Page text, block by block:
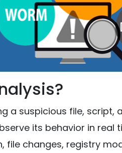
a suspicious file, script,
its behavior in real
file changes, registry